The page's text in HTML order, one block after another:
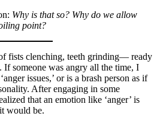
Why is that so? Why do we allow
point?
fists clenching, teeth grinding— ready
someone was angry all the time, I
issues,’ or is a brash person as if
After engaging in some
that an emotion like ‘anger’ is
would be.